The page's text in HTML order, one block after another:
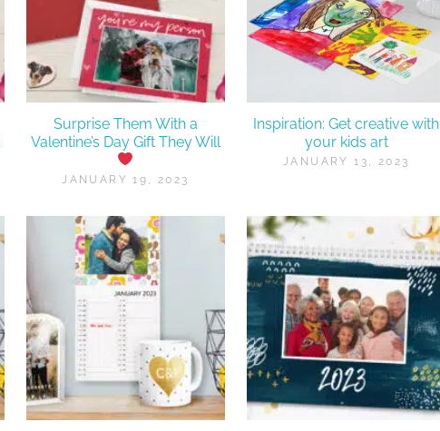
Surprise Them With a
Valentine’s Day Gift They Will
JANUARY 19, 2023
Inspiration: Get creative with
your kids art
JANUARY 13, 2023